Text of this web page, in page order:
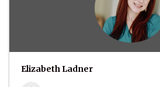
Elizabeth Ladner